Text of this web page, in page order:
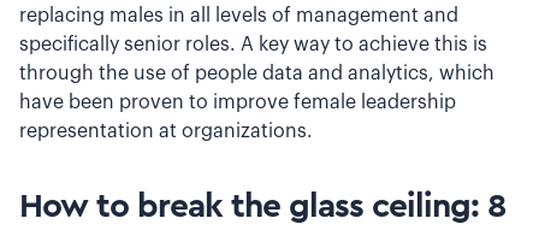
replacing males in all levels of management and
specifically senior roles. A key way to achieve this is
through the use of people data and analytics, which
have been proven to improve female leadership
representation at organizations.
How to break the glass ceiling: 8